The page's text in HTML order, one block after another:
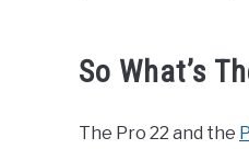
So What’s
The Pro 22 and the